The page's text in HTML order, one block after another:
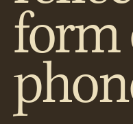
form